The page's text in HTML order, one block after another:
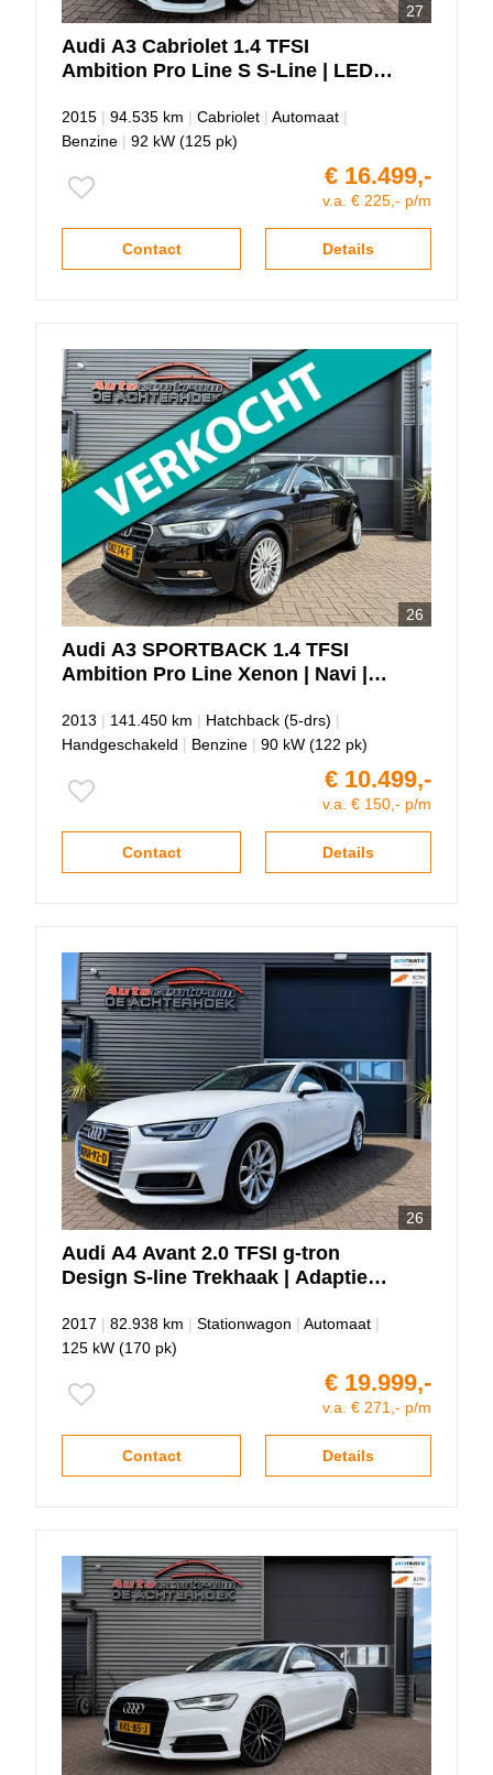
27
Audi A3 Cabriolet 1.4 TFSI
Ambition Pro Line S S-Line | LED |
2015 | 94.535 km | Cabriolet | Automaat |
Benzine | 92 kW (125 pk)
€ 16.499,-
v.a. € 225,- p/m
Details
Contact
26
Audi A3 SPORTBACK 1.4 TFSI
Ambition Pro Line Xenon | Navi |
2013 | 141.450 km | Hatchback (5-drs) |
Handgeschakeld | Benzine | 90 kW (122 pk)
€ 10.499,-
v.a. € 150,- p/m
Details
Contact
26
Audi A4 Avant 2.0 TFSI g-tron
Design S-line Trekhaak | Adaptieve
2017 | 82.938 km | Stationwagon | Automaat |
125 kW (170 pk)
€ 19.999,-
v.a. € 271,- p/m
Details
Contact